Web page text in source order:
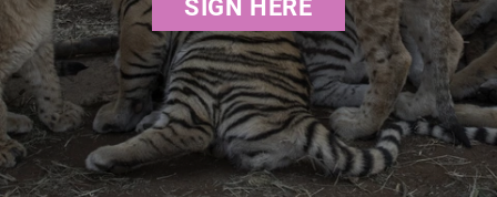
SIGN HERE